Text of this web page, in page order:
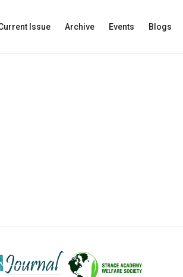
Issue Archive Events Blogs